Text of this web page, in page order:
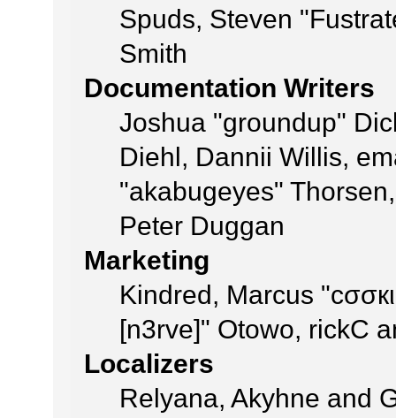
Spuds, Steven
Smith
Documentation Writers
Joshua "groundup"
Diehl, Dannii Willis,
"akabugeyes"
Peter Duggan
Marketing
Kindred, Marcus
[n3rve]" Otowo, rickC
Localizers
Relyana, Akyhne and